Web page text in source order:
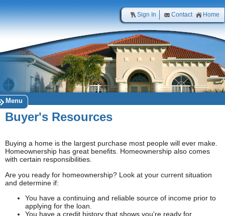
Sign In Contact Home
Menu
Buyer's Resources
Buying a home is the largest purchase most people will ever make.
Homeownership has great benefits. Homeownership also comes
with certain responsibilities.
Are you ready for homeownership? Look at your current situation
and determine if:
You have a continuing and reliable source of income prior to
applying for the loan.
You have a credit history that shows you're ready for